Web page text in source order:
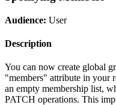
Audience: User
Description
You can now create global
"members" attribute in your
an empty membership list,
PATCH operations. This